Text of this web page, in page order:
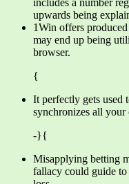
upwards being
1Win offers
may end up being
browser.
{
It perfectly gets used
synchronizes all your
-}{
Misapplying betting
fallacy could guide to